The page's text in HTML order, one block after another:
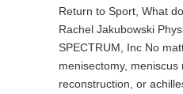
Return to Sport, What
Rachel Jakubowski
SPECTRUM, Inc No
menisectomy, meniscus
reconstruction, or